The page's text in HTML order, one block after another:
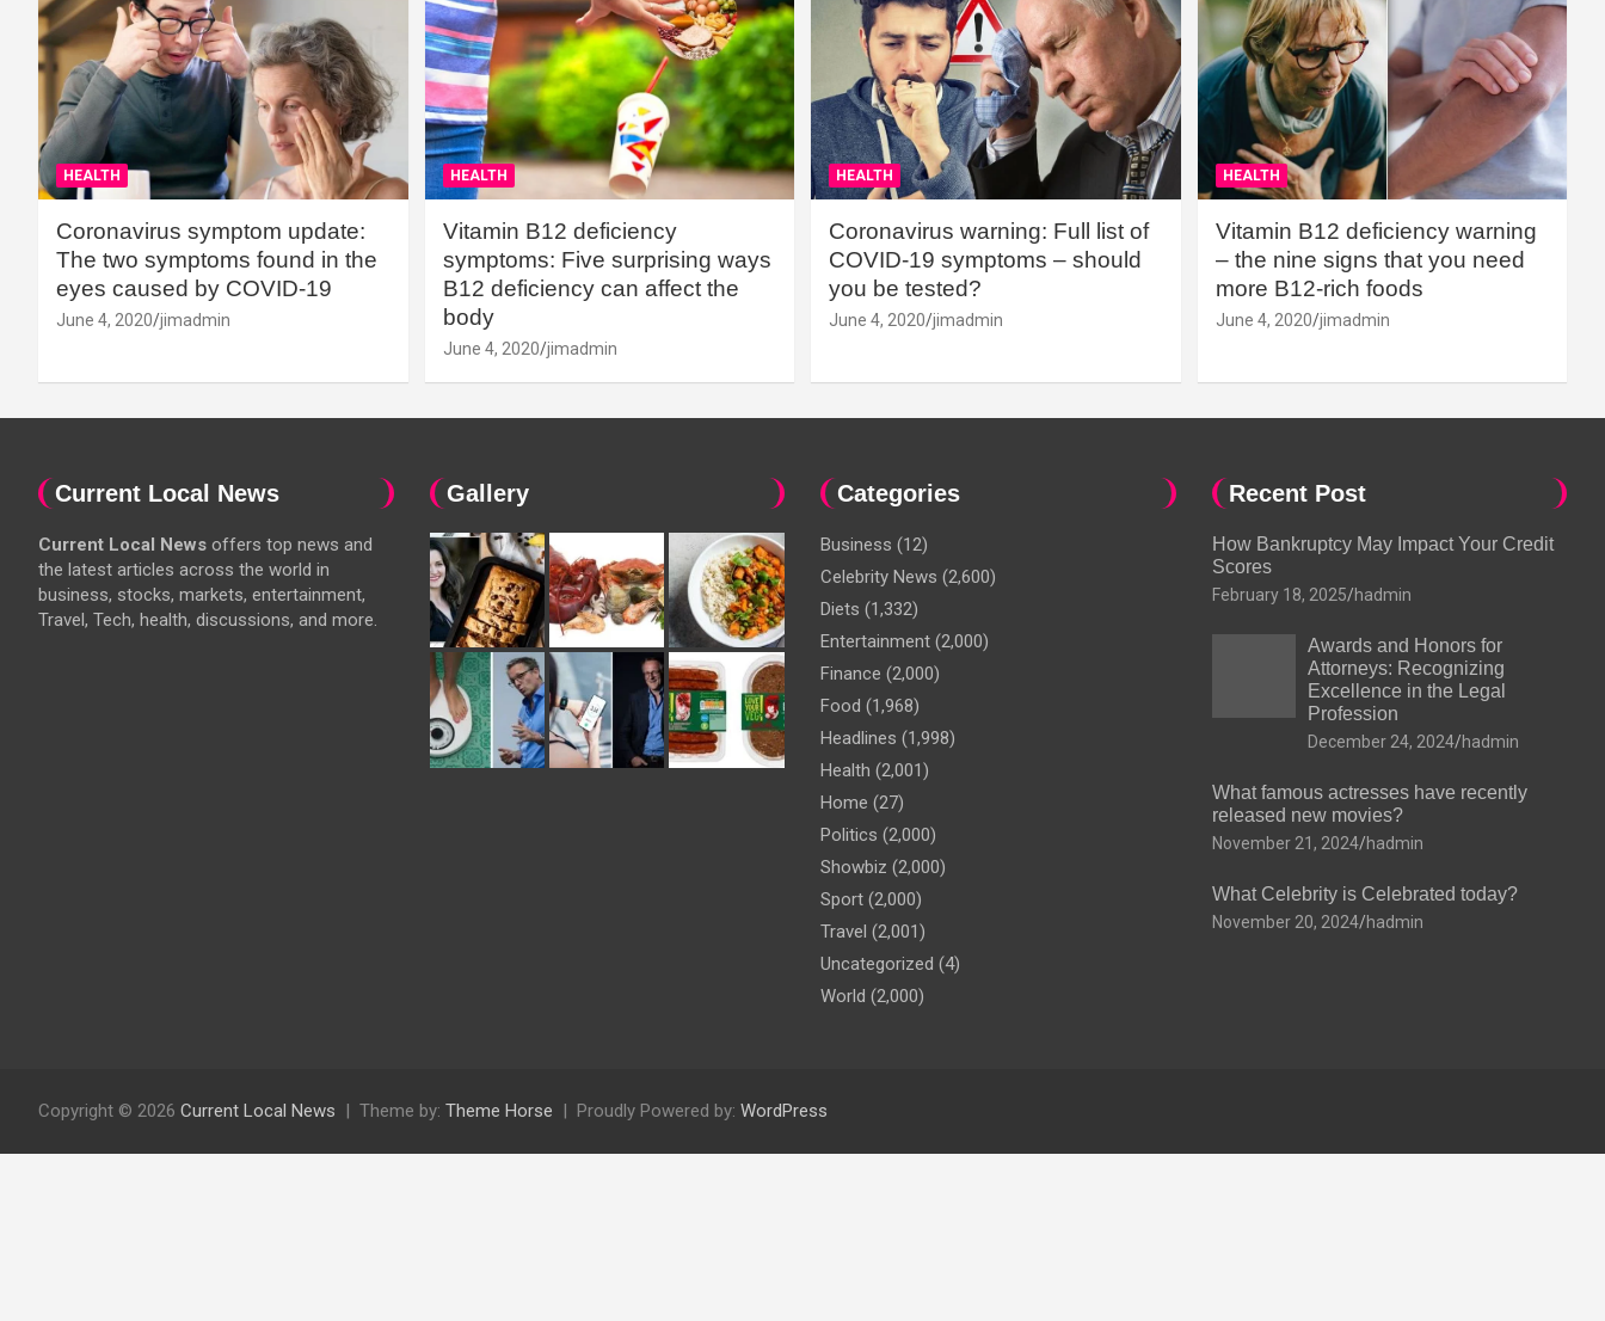
HEALTH
Coronavirus symptom update:
The two symptoms found in the
eyes caused by COVID-19
June 4, 2020 jimadmin
HEALTH
Vitamin B12 deficiency
symptoms: Five surprising ways
B12 deficiency can affect the
body
June 4, 2020 jimadmin
HEALTH
Coronavirus warning: Full list of
COVID-19 symptoms – should
you be tested?
June 4, 2020 jimadmin
HEALTH
Vitamin B12 deficiency warning
– the nine signs that you need
more B12-rich foods
June 4, 2020 jimadmin
Current Local News
Current Local News offers top news and
the latest articles across the world in
business, stocks, markets, entertainment,
Travel, Tech, health, discussions, and more.
Gallery Categories
Business (12)
Celebrity News (2,600)
Diets (1,332)
Entertainment (2,000)
Finance (2,000)
Food (1,968)
Headlines (1,998)
Health (2,001)
Home (27)
Politics (2,000)
Showbiz (2,000)
Sport (2,000)
Travel (2,001)
Uncategorized (4)
World (2,000)
Recent Post
How Bankruptcy May Impact Your Credit
Scores
February 18, 2025 hadmin
Awards and Honors for
Attorneys: Recognizing
Excellence in the Legal
Profession
December 24, 2024 hadmin
What famous actresses have recently
released new movies?
November 21, 2024 hadmin
What Celebrity is Celebrated today?
November 20, 2024 hadmin
Copyright © 2026 Current Local News Theme by: Theme Horse Proudly Powered by: WordPress